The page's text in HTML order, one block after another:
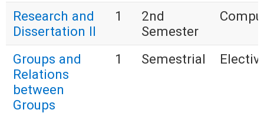
Research and
Dissertation II
1
2nd
Semester
Groups and
Relations
between
Groups
1 Semestrial